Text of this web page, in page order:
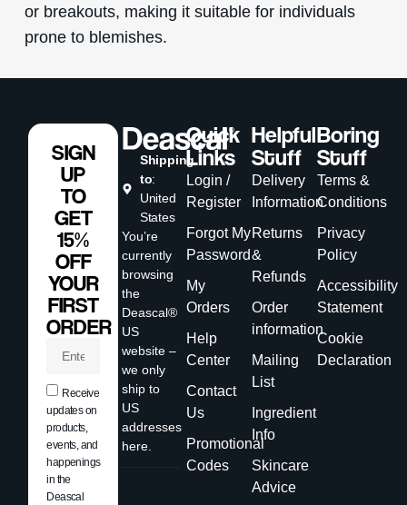
or breakouts, making it suitable for individuals
prone to blemishes.
Shipping
to:
United
States
You’re
currently
browsing
the
Deascal®
US
website –
we only
ship to
US
addresses
here.
Quick
Links
Login /
Register
Forgot My
Password
My
Orders
Help
Center
Contact
Us
Promotional
Codes
Helpful
Stuff
Delivery
Information
Returns
&
Refunds
Order
information
Mailing
List
Ingredient
Info
Skincare
Advice
Boring
Stuff
Terms &
Conditions
Privacy
Policy
Accessibility
Statement
Cookie
Declaration
SIGN
UP
TO
GET
15%
OFF
YOUR
FIRST
ORDER
Receive
updates on
products,
events, and
happenings
in the
Deascal